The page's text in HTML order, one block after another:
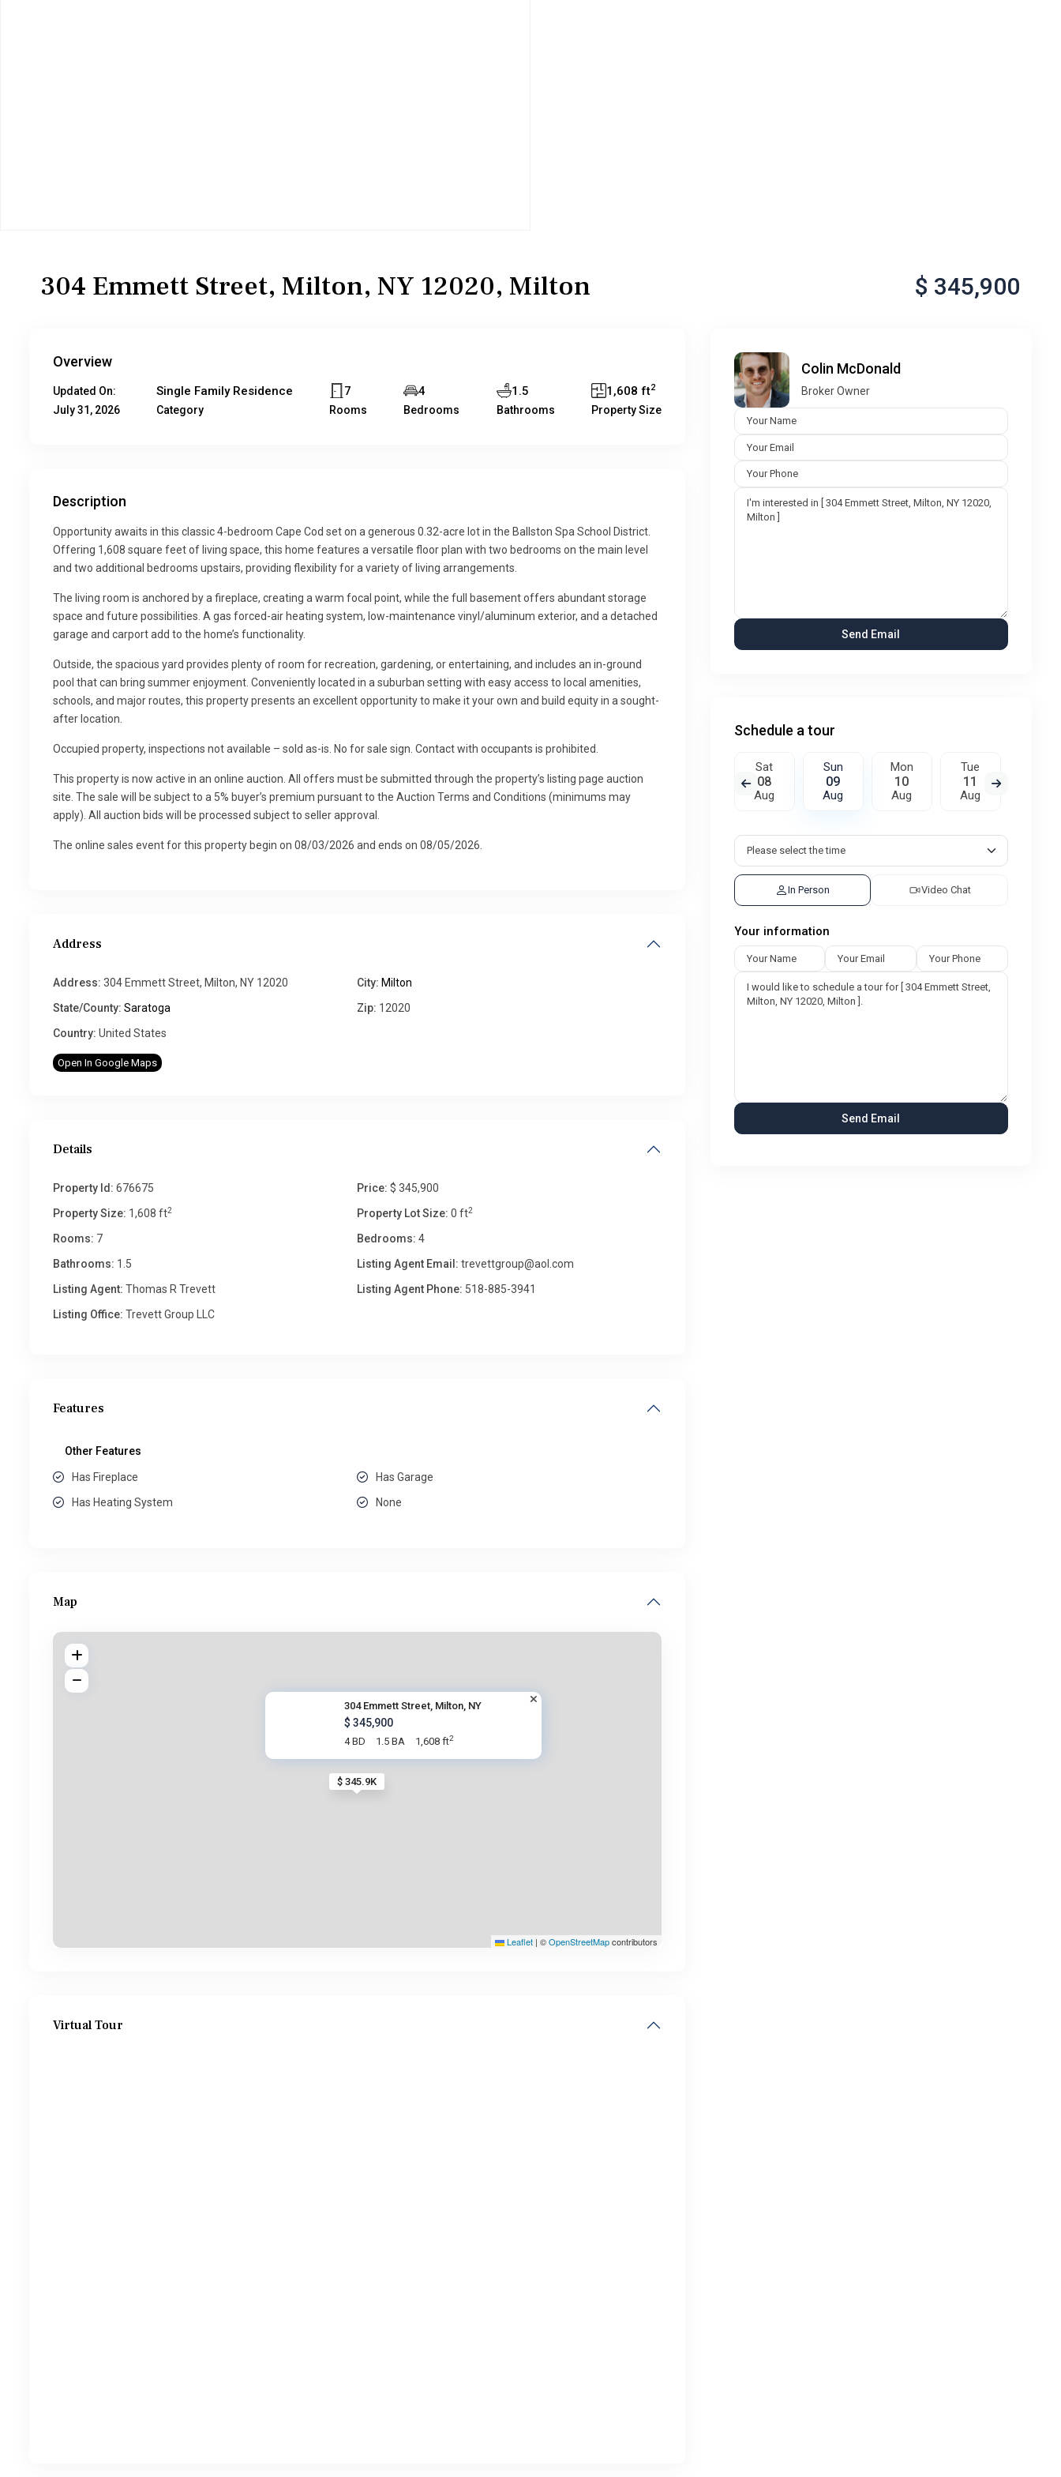
304 Emmett Street, Milton, NY 12020, Milton $ 345,900
Overview
Updated On:
July 31, 2026
Single Family Residence
Category
7
Rooms
4
Bedrooms
1.5
Bathrooms
1,608 ft2
Property Size
Description
Opportunity awaits in this classic 4-bedroom Cape Cod set on a generous 0.32-acre lot in the Ballston Spa School District.
Offering 1,608 square feet of living space, this home features a versatile floor plan with two bedrooms on the main level
and two additional bedrooms upstairs, providing flexibility for a variety of living arrangements.
The living room is anchored by a fireplace, creating a warm focal point, while the full basement offers abundant storage
space and future possibilities. A gas forced-air heating system, low-maintenance vinyl/aluminum exterior, and a detached
garage and carport add to the home’s functionality.
Outside, the spacious yard provides plenty of room for recreation, gardening, or entertaining, and includes an in-ground
pool that can bring summer enjoyment. Conveniently located in a suburban setting with easy access to local amenities,
schools, and major routes, this property presents an excellent opportunity to make it your own and build equity in a sought-
after location.
Occupied property, inspections not available – sold as-is. No for sale sign. Contact with occupants is prohibited.
This property is now active in an online auction. All offers must be submitted through the property’s listing page auction
site. The sale will be subject to a 5% buyer’s premium pursuant to the Auction Terms and Conditions (minimums may
apply). All auction bids will be processed subject to seller approval.
The online sales event for this property begin on 08/03/2026 and ends on 08/05/2026.
Address
Address: 304 Emmett Street, Milton, NY 12020 City: Milton
State/County: Saratoga Zip: 12020
Country: United States
Open In Google Maps
Details
Property Id: 676675 Price: $ 345,900
Property Size: 1,608 ft2 Property Lot Size: 0 ft2
Rooms: 7 Bedrooms: 4
Bathrooms: 1.5 Listing Agent Email: trevettgroup@aol.com
Listing Agent: Thomas R Trevett Listing Agent Phone: 518-885-3941
Listing Office: Trevett Group LLC
Features
Other Features
Has Fireplace
Has Garage
Has Heating System
None
Map
$ 345.9K
304 Emmett Street, Milton, NY
$ 345,900
4 BD 1.5 BA 1,608 ft2
Leaflet | ©OpenStreetMapcontributors
Virtual Tour
Colin McDonald
Broker Owner
Schedule a tour
14
Aug
15
Aug
16
Aug
Sat
08
Aug
Sun
09
Aug
Mon
10
Aug
Tue
11
Aug
In Person Video Chat
Your information